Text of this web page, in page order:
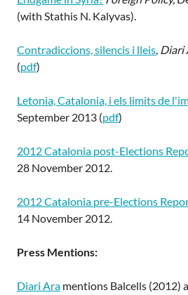
(with Stathis N. Kalyvas).
Contradiccions, silencis i lleis, Diari
(pdf)
Letonia, Catalonia, i els limits de
September 2013 (pdf)
2012 Catalonia post-Elections
28 November 2012.
2012 Catalonia pre-Elections
14 November 2012.
Press Mentions:
Diari Ara mentions Balcells (2012)